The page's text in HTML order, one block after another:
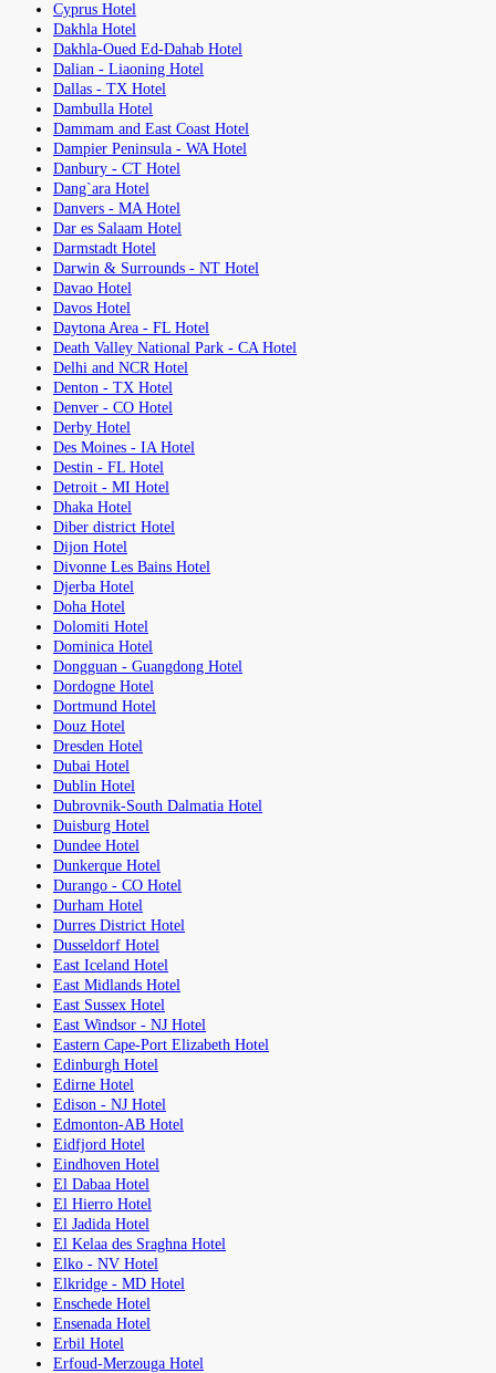
Cyprus Hotel
Dakhla Hotel
Dakhla-Oued Ed-Dahab Hotel
Dalian - Liaoning Hotel
Dallas - TX Hotel
Dambulla Hotel
Dammam and East Coast Hotel
Dampier Peninsula - WA Hotel
Danbury - CT Hotel
Dang`ara Hotel
Danvers - MA Hotel
Dar es Salaam Hotel
Darmstadt Hotel
Darwin & Surrounds - NT Hotel
Davao Hotel
Davos Hotel
Daytona Area - FL Hotel
Death Valley National Park - CA Hotel
Delhi and NCR Hotel
Denton - TX Hotel
Denver - CO Hotel
Derby Hotel
Des Moines - IA Hotel
Destin - FL Hotel
Detroit - MI Hotel
Dhaka Hotel
Diber district Hotel
Dijon Hotel
Divonne Les Bains Hotel
Djerba Hotel
Doha Hotel
Dolomiti Hotel
Dominica Hotel
Dongguan - Guangdong Hotel
Dordogne Hotel
Dortmund Hotel
Douz Hotel
Dresden Hotel
Dubai Hotel
Dublin Hotel
Dubrovnik-South Dalmatia Hotel
Duisburg Hotel
Dundee Hotel
Dunkerque Hotel
Durango - CO Hotel
Durham Hotel
Durres District Hotel
Dusseldorf Hotel
East Iceland Hotel
East Midlands Hotel
East Sussex Hotel
East Windsor - NJ Hotel
Eastern Cape-Port Elizabeth Hotel
Edinburgh Hotel
Edirne Hotel
Edison - NJ Hotel
Edmonton-AB Hotel
Eidfjord Hotel
Eindhoven Hotel
El Dabaa Hotel
El Hierro Hotel
El Jadida Hotel
El Kelaa des Sraghna Hotel
Elko - NV Hotel
Elkridge - MD Hotel
Enschede Hotel
Ensenada Hotel
Erbil Hotel
Erfoud-Merzouga Hotel